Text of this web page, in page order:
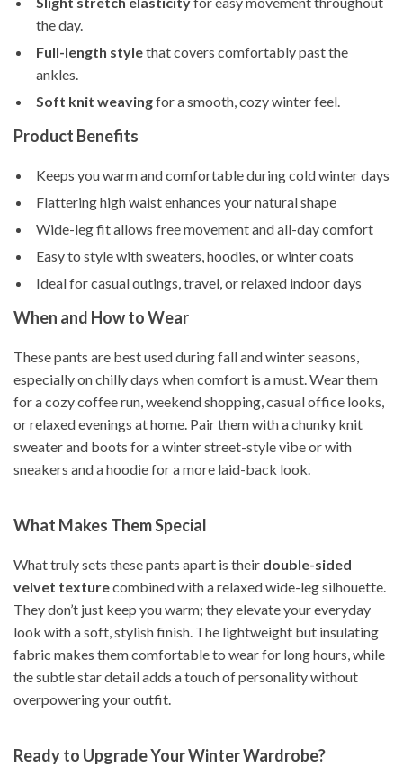
the day.
Full-length stylethat covers comfortably past the
ankles.
Soft knit weavingfor a smooth, cozy winter feel.
Product Benefits
Keeps you warm and comfortable during cold winter days
Flattering high waist enhances your natural shape
Wide-leg fit allows free movement and all-day comfort
Easy to style with sweaters, hoodies, or winter coats
Ideal for casual outings, travel, or relaxed indoor days
When and How to Wear
These pants are best used during fall and winter seasons,
especially on chilly days when comfort is a must. Wear them
for a cozy coffee run, weekend shopping, casual office looks,
or relaxed evenings at home. Pair them with a chunky knit
sweater and boots for a winter street-style vibe or with
sneakers and a hoodie for a more laid-back look.
What Makes Them Special
What truly sets these pants apart is their double-sided
velvet texturecombined with a relaxed wide-leg silhouette.
They don’t just keep you warm; they elevate your everyday
look with a soft, stylish finish. The lightweight but insulating
fabric makes them comfortable to wear for long hours, while
the subtle star detail adds a touch of personality without
overpowering your outfit.
Ready to Upgrade Your Winter Wardrobe?